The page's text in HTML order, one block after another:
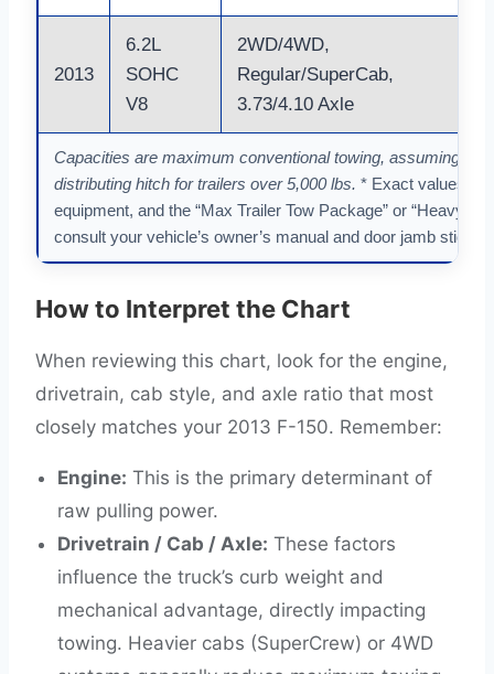
2013
6.2L
SOHC
V8
2WD/4WD,
Regular/SuperCab,
3.73/4.10 Axle
Capacities are maximum conventional towing, assuming a
distributing hitch for trailers over 5,000 lbs. * Exact values
equipment, and the “Max Trailer Tow Package” or “Heavy-
consult your vehicle’s owner’s manual and door jamb
How to Interpret the Chart
When reviewing this chart, look for the engine,
drivetrain, cab style, and axle ratio that most
closely matches your 2013 F-150. Remember:
Engine: This is the primary determinant of
raw pulling power.
Drivetrain / Cab / Axle: These factors
influence the truck’s curb weight and
mechanical advantage, directly impacting
towing. Heavier cabs (SuperCrew) or 4WD